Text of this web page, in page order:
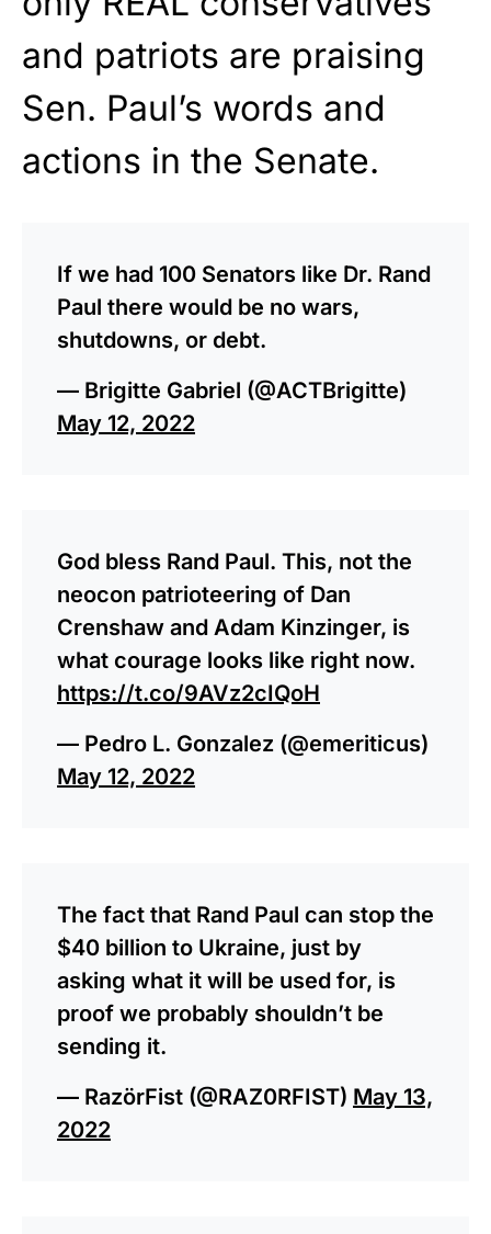
and patriots are praising
Sen. Paul’s words and
actions in the Senate.
If we had 100 Senators like Dr. Rand
Paul there would be no wars,
shutdowns, or debt.
— Brigitte Gabriel (@ACTBrigitte)
May 12, 2022
God bless Rand Paul. This, not the
neocon patrioteering of Dan
Crenshaw and Adam Kinzinger, is
what courage looks like right now.
https://t.co/9AVz2cIQoH
— Pedro L. Gonzalez (@emeriticus)
May 12, 2022
The fact that Rand Paul can stop the
$40 billion to Ukraine, just by
asking what it will be used for, is
proof we probably shouldn’t be
sending it.
— RazörFist (@RAZ0RFIST) May 13,
2022